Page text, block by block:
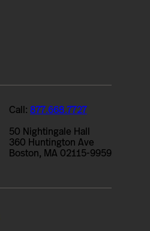
Call: 877.668.7727
50 Nightingale Hall
360 Huntington Ave
Boston, MA 02115-9959